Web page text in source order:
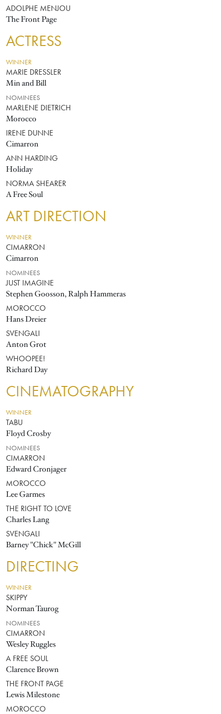
ADOLPHE MENJOU
The Front Page
ACTRESS
WINNER
MARIE DRESSLER
Min and Bill
NOMINEES
MARLENE DIETRICH
Morocco
IRENE DUNNE
Cimarron
ANN HARDING
Holiday
NORMA SHEARER
A Free Soul
ART DIRECTION
WINNER
CIMARRON
Cimarron
NOMINEES
JUST IMAGINE
Stephen Goosson, Ralph Hammeras
MOROCCO
Hans Dreier
SVENGALI
Anton Grot
WHOOPEE!
Richard Day
CINEMATOGRAPHY
WINNER
TABU
Floyd Crosby
NOMINEES
CIMARRON
Edward Cronjager
MOROCCO
Lee Garmes
THE RIGHT TO LOVE
Charles Lang
SVENGALI
Barney "Chick" McGill
DIRECTING
WINNER
SKIPPY
Norman Taurog
NOMINEES
CIMARRON
Wesley Ruggles
A FREE SOUL
Clarence Brown
THE FRONT PAGE
Lewis Milestone
MOROCCO